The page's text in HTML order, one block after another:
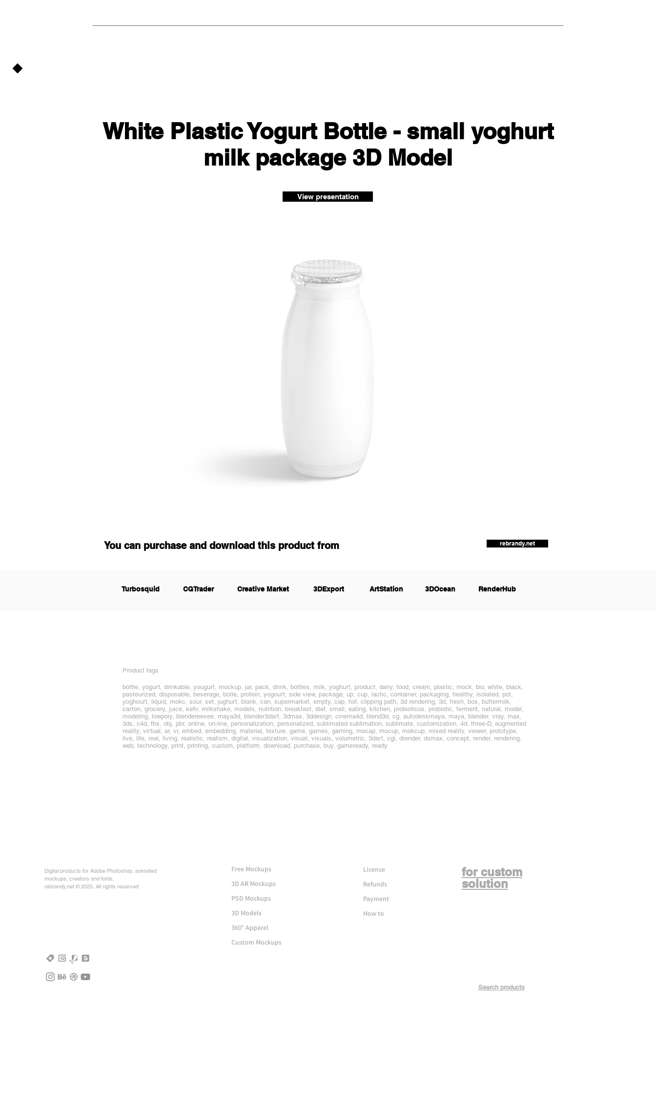
White Plastic Yogurt Bottle - small yoghurt
milk package 3D Model
View presentation
You can purchase and download this product from rebrandy.net
Turbosquid CGTrader Creative Market 3DExport ArtStation 3DOcean RenderHub
Product tags
bottle, yogurt, drinkable, yougurt, mockup, jar, pack, drink, bottles, milk, yoghurt, product, dairy, food, cream, plastic, mock, bio, white, black,
pasteurized, disposable, beverage, botle, protein, yogourt, side view, package, up, cup, lactic, container, packaging, healthy, isolated, pot,
yoghourt, liquid, mokc, sour, set, jughurt, blank, can, supermarket, empty, cap, foil, clipping path, 3d rendering, 3d, fresh, box, buttermilk,
carton, grocery, juice, kefir, milkshake, models, nutrition, breakfast, diet, small, eating, kitchen, probioticos, probiotic, ferment, natural, model,
modeling, lowpoly, blendereevee, maya3d, blender3dart, 3dmax, 3ddesign, cinema4d, blend3d, cg, autodeskmaya, maya, blender, vray, max,
3ds, c4d, fbx, obj, pbr, online, on-line, personalization, personalized, sublimated sublimation, sublimate, customization, 4d, three-D, augmented
reality, virtual, ar, vr, embed, embedding, material, texture, game, games, gaming, mocap, mocup, mokcup, mixed reality, viewer, prototype,
live, life, real, living, realistic, realism, digital, visualization, visual, visuals, volumetric, 3dart, cgi, drender, dsmax, concept, render, rendering,
web, technology, print, printing, custom, platform, download, purchase, buy, gameready, ready
Digital products for Adobe Photoshop, animated
mockups, creators and fonts.
rebrandy,net © 2025, All rights reserved
Free Mockups
3D AR Mockups
PSD Mockups
3D Models
360° Apparel
Custom Mockups
License
Refunds
Payment
How to
for custom
solution
Search products